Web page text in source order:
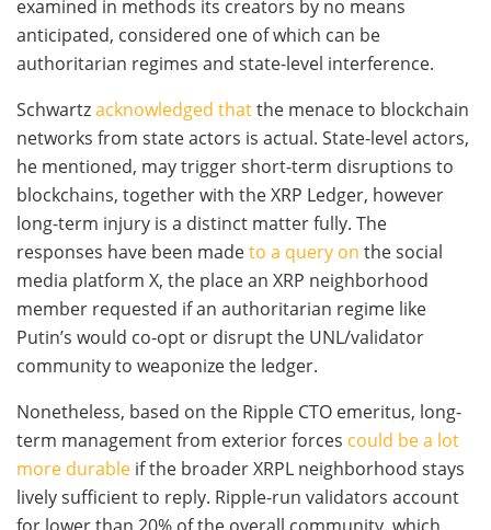
examined in methods its creators by no means
anticipated, considered one of which can be
authoritarian regimes and state-level interference.
Schwartzacknowledged thatthe menace to blockchain
networks from state actors is actual. State-level actors,
he mentioned, may trigger short-term disruptions to
blockchains, together with the XRP Ledger, however
long-term injury is a distinct matter fully. The
responses have been madeto a query on the social
media platform X, the place an XRP neighborhood
member requested if an authoritarian regime like
Putin’s would co-opt or disrupt the UNL/validator
community to weaponize the ledger.
Nonetheless, based on the Ripple CTO emeritus, long-
term management from exterior forces could be a lot
more durable if the broader XRPL neighborhood stays
lively sufficient to reply. Ripple-run validators account